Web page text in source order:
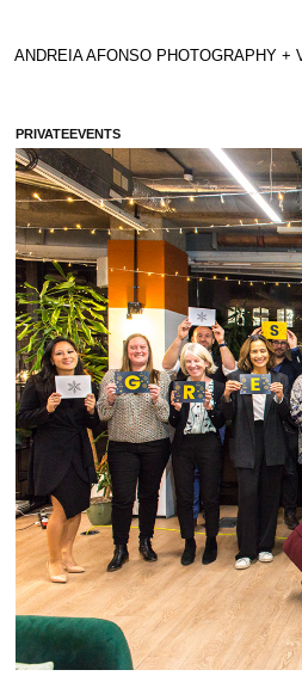
ANDREIA AFONSO PHOTOGRAPHY +
PRIVATEEVENTS